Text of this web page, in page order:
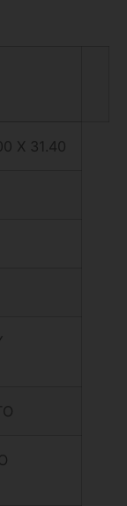
X 31.40